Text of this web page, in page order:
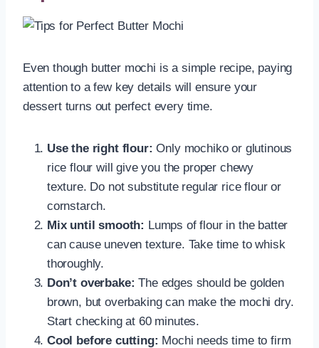
Even though butter mochi is a simple recipe, paying
attention to a few key details will ensure your
dessert turns out perfect every time.
Use the right flour: Only mochiko or glutinous
rice flour will give you the proper chewy
texture. Do not substitute regular rice flour or
cornstarch.
Mix until smooth: Lumps of flour in the batter
can cause uneven texture. Take time to whisk
thoroughly.
Don’t overbake: The edges should be golden
brown, but overbaking can make the mochi dry.
Start checking at 60 minutes.
Cool before cutting: Mochi needs time to firm